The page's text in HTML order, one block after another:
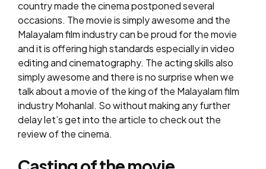
country made the cinema postponed several
occasions. The movie is simply awesome and the
Malayalam film industry can be proud for the movie
and it is offering high standards especially in video
editing and cinematography. The acting skills also
simply awesome and there is no surprise when we
talk about a movie of the king of the Malayalam film
industry Mohanlal. So without making any further
delay let’s get into the article to check out the
review of the cinema.